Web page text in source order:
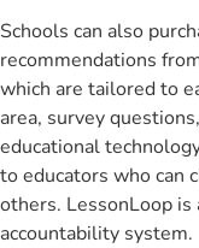
Schools can also
recommendations
which are tailored to
area, survey
educational
to educators who can
others. LessonLoop
accountability system.